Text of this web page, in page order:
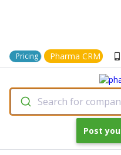
Pricing Pharma CRM
Search for
Post